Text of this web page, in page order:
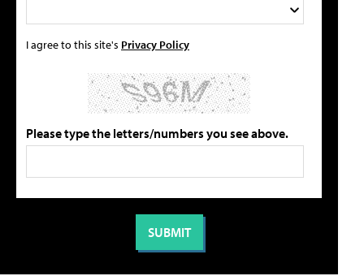
I agree to this site's Privacy Policy
Please type the letters/numbers you see above.